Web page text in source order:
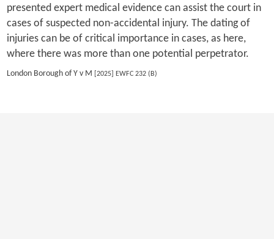
presented expert medical evidence can assist the court in
cases of suspected non-accidental injury. The dating of
injuries can be of critical importance in cases, as here,
where there was more than one potential perpetrator.
London Borough of Y v M [2025] EWFC 232 (B)